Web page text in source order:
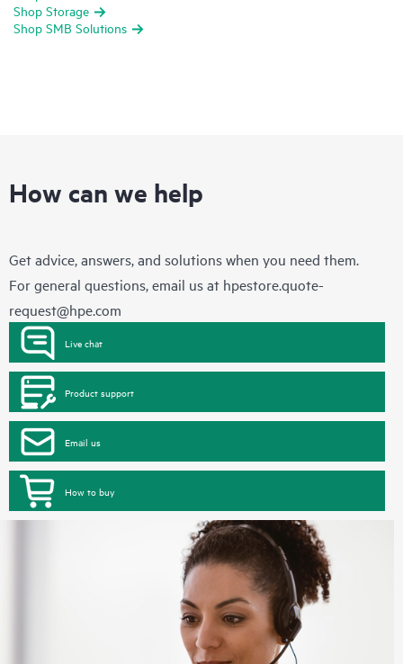
Shop Storage
Shop SMB Solutions
How can we help
Get advice, answers, and solutions when you need them.
For general questions, email us at hpestore.quote-
request@hpe.com
Live chat
Product support
Email us
How to buy